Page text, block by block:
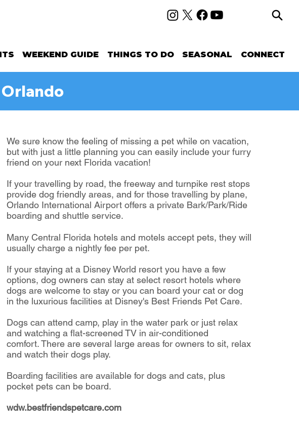
WEEKEND GUIDE THINGS TO DO SEASONAL CONNECT
Orlando
We sure know the feeling of missing a pet while on vacation,
but with just a little planning you can easily include your furry
friend on your next Florida vacation!
If your travelling by road, the freeway and turnpike rest stops
provide dog friendly areas, and for those travelling by plane,
Orlando International Airport offers a private Bark/Park/Ride
boarding and shuttle service.
Many Central Florida hotels and motels accept pets, they will
usually charge a nightly fee per pet.
If your staying at a Disney World resort you have a few
options, dog owners can stay at select resort hotels where
dogs are welcome to stay or you can board your cat or dog
in the luxurious facilities at Disney's Best Friends Pet Care.
Dogs can attend camp, play in the water park or just relax
and watching a flat-screened TV in air-conditioned
comfort.There are several large areas for owners to sit, relax
and watch their dogs play.
Boarding facilities are available for dogs and cats, plus
pocket pets can be board.
wdw.bestfriendspetcare.com